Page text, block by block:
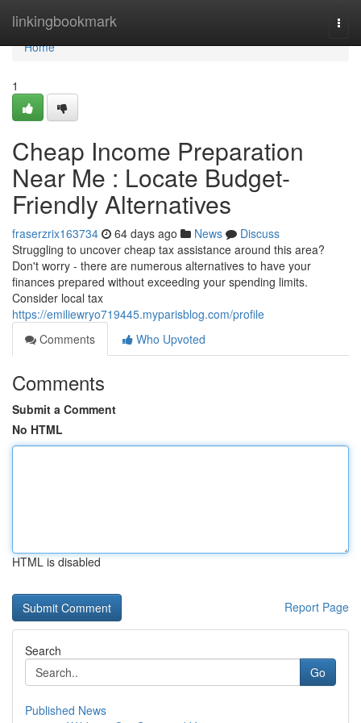
linkingbookmark
Home
Home
1
Cheap Income Preparation
Near Me : Locate Budget-
Friendly Alternatives
fraserzrix163734 64 days ago News
Discuss
Struggling to uncover cheap tax assistance around this area?
Don't worry - there are numerous alternatives to have your
finances prepared without exceeding your spending limits.
Consider local tax
https://emiliewryo719445.myparisblog.com/profile
Comments
Who Upvoted
Comments
Submit a Comment
No HTML
HTML is disabled
Report Page
Search
Go
Published News